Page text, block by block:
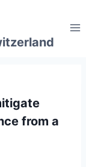
from a